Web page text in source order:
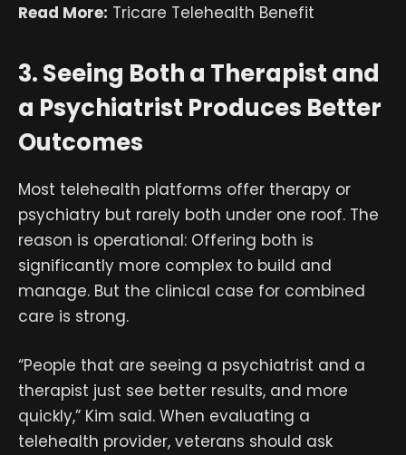
Read More: Tricare Telehealth Benefit
3. Seeing Both a Therapist and
a Psychiatrist Produces Better
Outcomes
Most telehealth platforms offer therapy or
psychiatry but rarely both under one roof. The
reason is operational: Offering both is
significantly more complex to build and
manage. But the clinical case for combined
care is strong.
“People that are seeing a psychiatrist and a
therapist just see better results, and more
quickly,” Kim said. When evaluating a
telehealth provider, veterans should ask